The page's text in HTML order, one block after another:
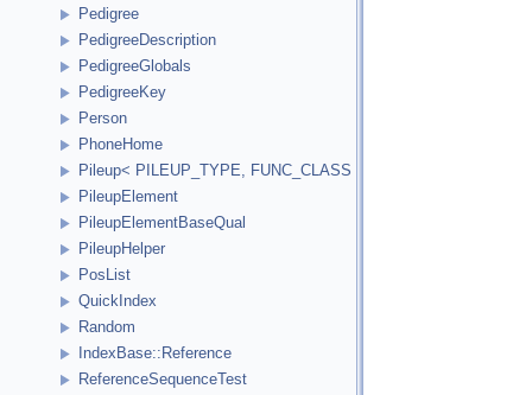
Pedigree
PedigreeDescription
PedigreeGlobals
PedigreeKey
Person
PhoneHome
Pileup< PILEUP_TYPE, FUNC_CLASS >
PileupElement
PileupElementBaseQual
PileupHelper
PosList
QuickIndex
Random
IndexBase::Reference
ReferenceSequenceTest